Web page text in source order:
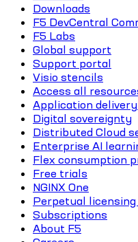
Downloads
F5 DevCentral
F5 Labs
Global support
Support portal
Visio stencils
Access all
Application
Digital sovereignty
Distributed Cloud
Enterprise AI
Flex consumption
Free trials
NGINX One
Perpetual licensing
Subscriptions
About F5